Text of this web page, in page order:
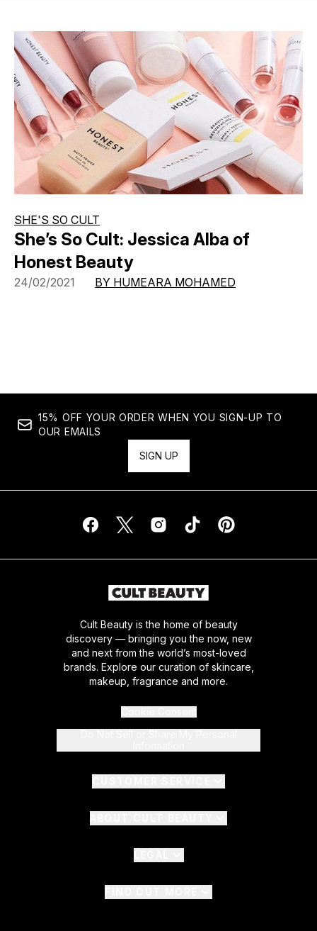
SHE'S SO CULT
She’s So Cult: Jessica Alba of
Honest Beauty
24/02/2021 BY HUMEARA MOHAMED
15% OFF YOUR ORDER WHEN YOU SIGN-UP TO
OUR EMAILS
SIGN UP
Cult Beauty is the home of beauty
discovery — bringing you the now, new
and next from the world’s most-loved
brands. Explore our curation of skincare,
makeup, fragrance and more.